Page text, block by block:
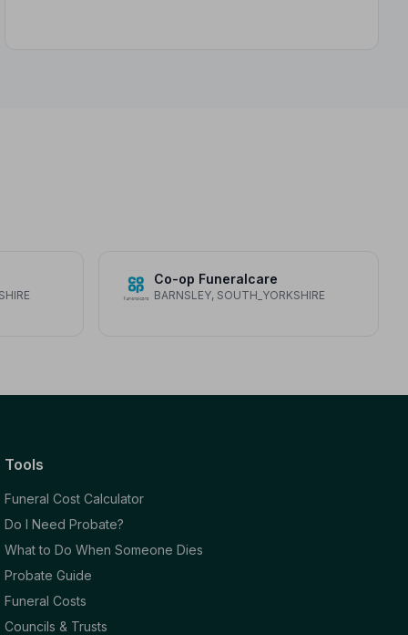
Co-op Funeralcare
BARNSLEY, SOUTH_YORKSHIRE
Tools
Funeral Cost Calculator
Do I Need Probate?
What to Do When Someone Dies
Probate Guide
Funeral Costs
Councils & Trusts